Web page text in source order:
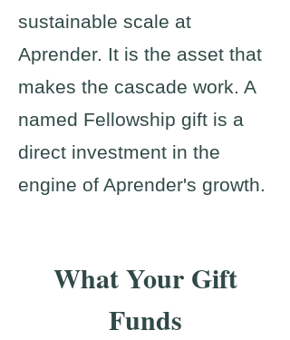
sustainable scale at
Aprender. It is the asset that
makes the cascade work. A
named Fellowship gift is a
direct investment in the
engine of Aprender's growth.
What Your Gift
Funds